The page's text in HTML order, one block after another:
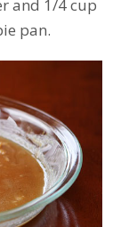
and 1/4 cup
pan.